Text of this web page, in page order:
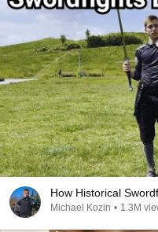
How Historical
Michael Kozin • 1.3M